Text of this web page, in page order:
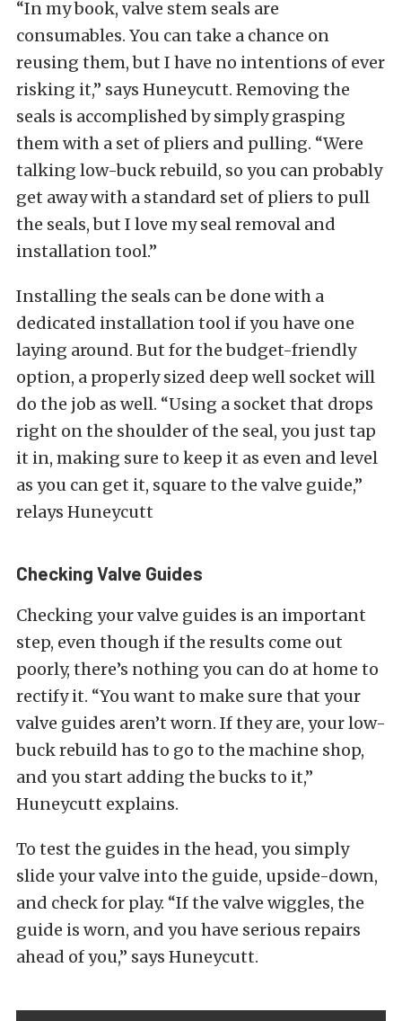
“In my book, valve stem seals are
consumables. You can take a chance on
reusing them, but I have no intentions of ever
risking it,” says Huneycutt. Removing the
seals is accomplished by simply grasping
them with a set of pliers and pulling. “Were
talking low-buck rebuild, so you can probably
get away with a standard set of pliers to pull
the seals, but I love my seal removal and
installation tool.”
Installing the seals can be done with a
dedicated installation tool if you have one
laying around. But for the budget-friendly
option, a properly sized deep well socket will
do the job as well. “Using a socket that drops
right on the shoulder of the seal, you just tap
it in, making sure to keep it as even and level
as you can get it, square to the valve guide,”
relays Huneycutt
Checking Valve Guides
Checking your valve guides is an important
step, even though if the results come out
poorly, there’s nothing you can do at home to
rectify it. “You want to make sure that your
valve guides aren’t worn. If they are, your low-
buck rebuild has to go to the machine shop,
and you start adding the bucks to it,”
Huneycutt explains.
To test the guides in the head, you simply
slide your valve into the guide, upside-down,
and check for play. “If the valve wiggles, the
guide is worn, and you have serious repairs
ahead of you,” says Huneycutt.